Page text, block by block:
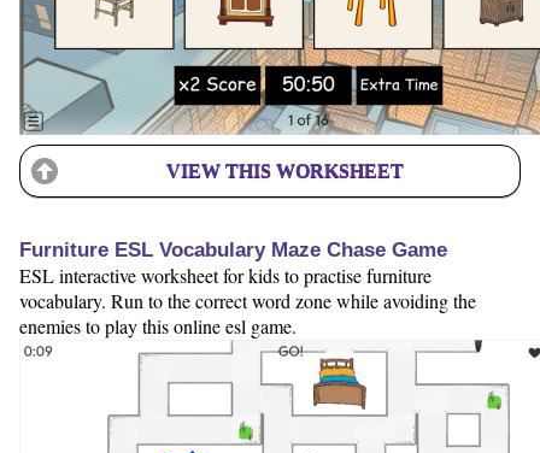
VIEW THIS WORKSHEET
Furniture ESL Vocabulary Maze Chase Game
ESL interactive worksheet for kids to practise furniture
vocabulary. Run to the correct word zone while avoiding the
enemies to play this online esl game.